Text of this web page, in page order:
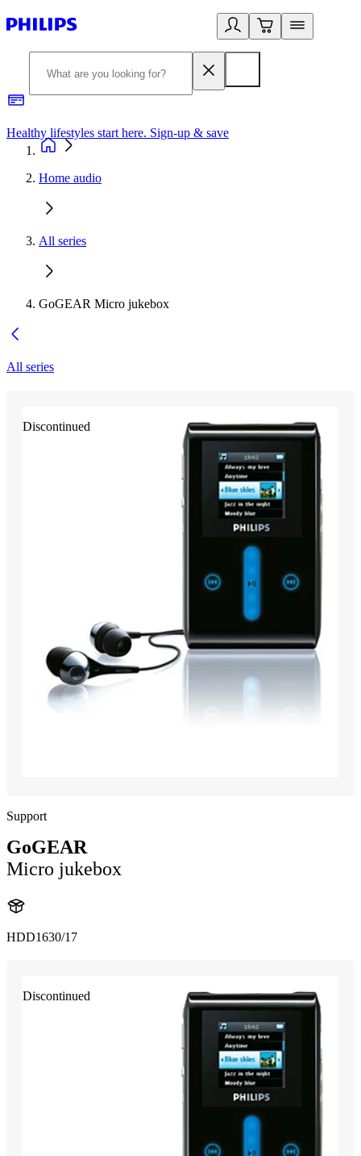
Healthy lifestyles start here. Sign-up & save
Home audio
All series
GoGEAR Micro jukebox
All series
Discontinued
Support
GoGEAR
Micro jukebox
HDD1630/17
Discontinued